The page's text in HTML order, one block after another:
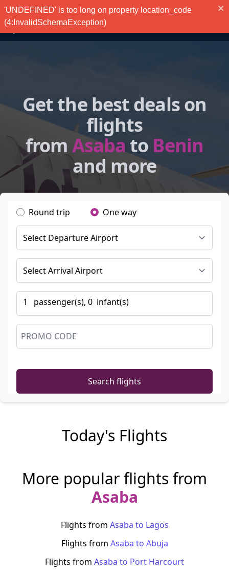
'UNDEFINED' is too long on property location_code
(4:InvalidSchemaException)
Get the best deals on
flights
from Asabato Benin
and more
Round trip One way
1 passenger(s), 0 infant(s)
Search flights
Today's Flights
More popular flights from
Asaba
Flights from Asaba to Lagos
Flights from Asaba to Abuja
Flights from Asaba to Port Harcourt